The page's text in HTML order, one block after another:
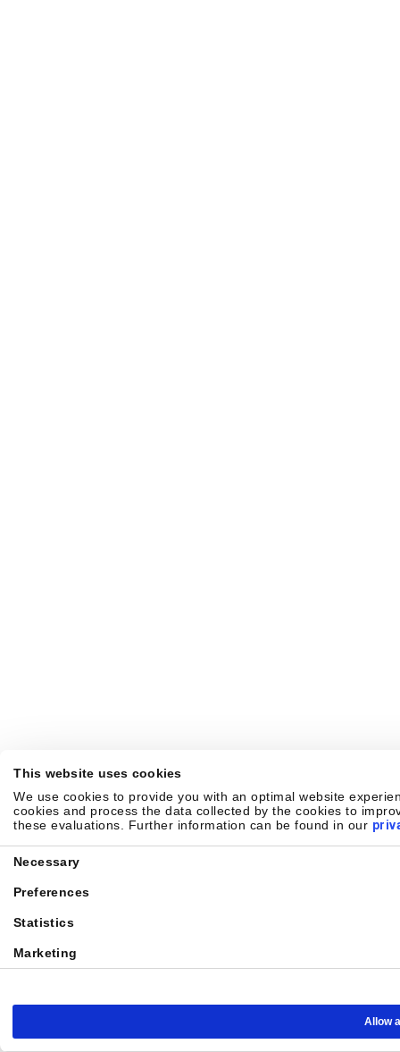
This website uses cookies
We use cookies to provide you with an optimal website
cookies and process the data collected by the cookies to
these evaluations. Further information can be found in our
Selection
Necessary
Preferences
Statistics
Marketing
Allow